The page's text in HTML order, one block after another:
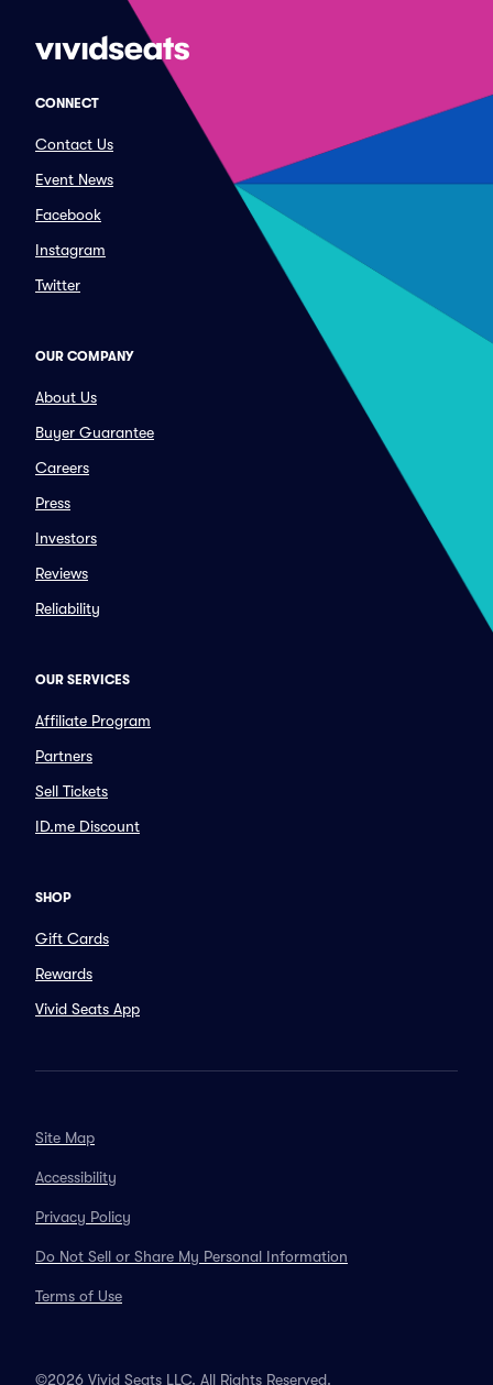
CONNECT
Contact Us
Event News
Facebook
Instagram
Twitter
OUR COMPANY
About Us
Buyer Guarantee
Careers
Press
Investors
Reviews
Reliability
OUR SERVICES
Affiliate Program
Partners
Sell Tickets
ID.me Discount
SHOP
Gift Cards
Rewards
Vivid Seats App
Site Map
Accessibility
Privacy Policy
Do Not Sell or Share My Personal Information
Terms of Use
©2026 Vivid Seats LLC. All Rights Reserved.